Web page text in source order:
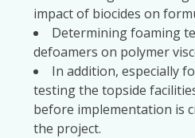
impact of biocides on
Determining foaming
defoamers on polymer
In addition, especially
testing the topside
before implementation is
the project.